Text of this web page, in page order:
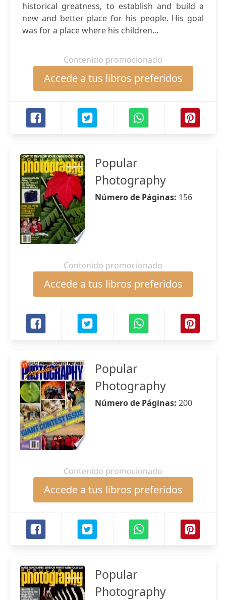
historical greatness, to establish and build a
new and better place for his people. His goal
was for a place where his children...
Contenido promocionado
Accede a tus libros preferidos
Popular
Photography
Número de Páginas: 156
Contenido promocionado
Accede a tus libros preferidos
Popular
Photography
Número de Páginas: 200
Contenido promocionado
Accede a tus libros preferidos
Popular
Photography